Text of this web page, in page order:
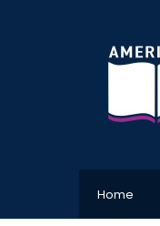
Home